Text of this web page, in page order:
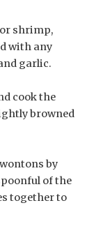
shrimp,
with any
garlic.
cook the
browned
by
of the
together to